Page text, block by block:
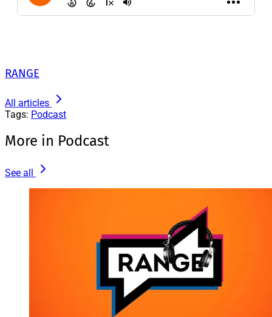
RANGE
All articles
Tags: Podcast
More in Podcast
See all